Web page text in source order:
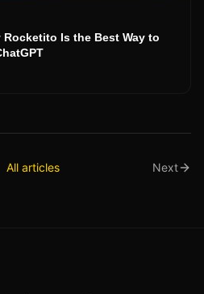
Rocketito Is the Best Way to
All articles Next